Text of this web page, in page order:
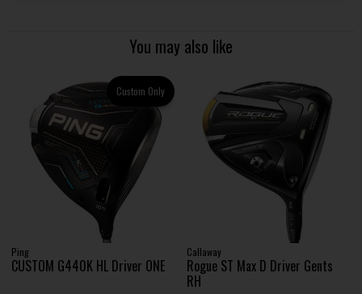
You may also like
Custom Only
Ping
CUSTOM G440K HL Driver ONE
Callaway
Rogue ST Max D Driver Gents
RH